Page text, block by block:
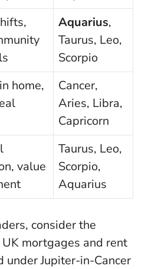
Aquarius,
Taurus, Leo,
Scorpio
home,
Cancer,
Aries, Libra,
Capricorn
value
Taurus, Leo,
Scorpio,
Aquarius
consider the
mortgages and rent
Jupiter-in-Cancer